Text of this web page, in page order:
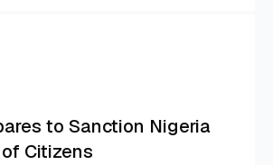
to Sanction Nigeria
Citizens